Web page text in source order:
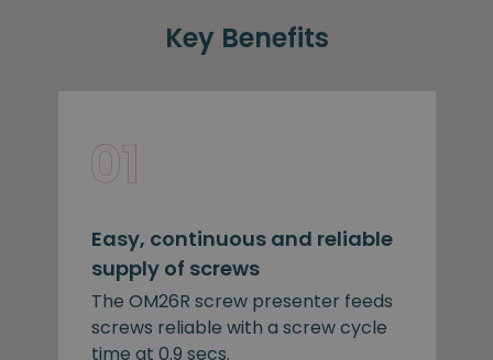
Key Benefits
Easy, continuous and reliable
supply of screws
The OM26R screw presenter feeds
screws reliable with a screw cycle
time at 0.9 secs.